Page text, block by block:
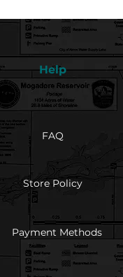
Help
FAQ
Store Policy
Payment Methods